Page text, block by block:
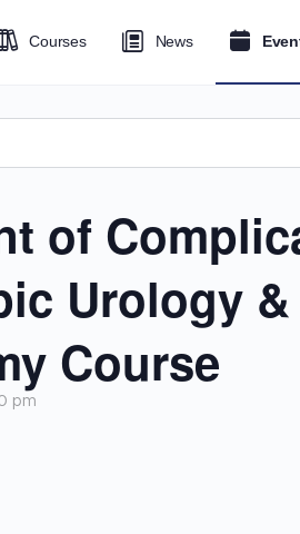
Courses News
of
Urology
Course
pm